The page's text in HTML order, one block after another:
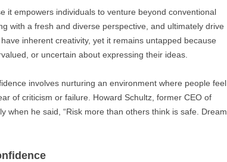
it empowers individuals to venture beyond conventional
with a fresh and diverse perspective, and ultimately drive
inherent creativity, yet it remains untapped because
or uncertain about expressing their ideas.
involves nurturing an environment where people feel
of criticism or failure. Howard Schultz, former CEO of
when he said, “Risk more than others think is safe. Dream